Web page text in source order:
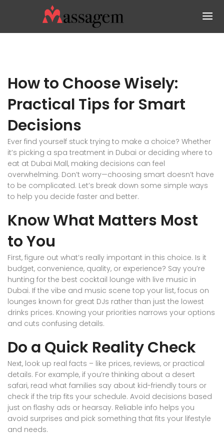
How to Choose Wisely:
Practical Tips for Smart
Decisions
Ever find yourself stuck trying to make a choice? Whether
it’s picking a spa treatment in Dubai or deciding where to
eat at Dubai Mall, making decisions can feel
overwhelming. Don’t worry—choosing smart doesn’t have
to be complicated. Let’s break down some simple ways
to help you decide faster and better.
Know What Matters Most
to You
First, figure out what’s really important in this choice. Is it
budget, convenience, quality, or experience? Say you’re
hunting for the best cocktail lounge with live music in
Dubai. If the vibe and music scene top your list, focus on
lounges known for great DJs rather than just the lowest
drinks prices. Knowing your priorities narrows your options
and cuts confusing details.
Do a Quick Reality Check
Next, look up real facts – like prices, reviews, or practical
details. For example, if you’re thinking about a desert
safari, read what families say about kid-friendly tours or
check if the trip fits your schedule. Avoid decisions based
just on flashy ads or hearsay. Reliable info helps you
avoid surprises and pick something that fits your lifestyle
and needs.